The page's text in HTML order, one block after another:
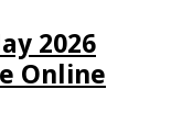
2026
Online